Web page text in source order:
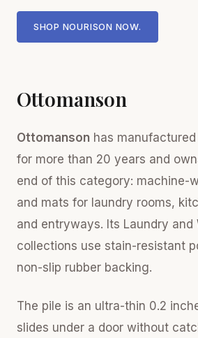
SHOP NOURISON NOW.
Ottomanson
Ottomanson has
for more than 20 years and
end of this category: machine-
and mats for laundry rooms,
and entryways. Its Laundry and
collections use stain-resistant
non-slip rubber backing.
The pile is an ultra-thin 0.2
slides under a door without